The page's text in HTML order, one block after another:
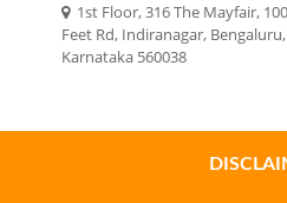
1st Floor, 316 The Mayfair, 100
Feet Rd, Indiranagar, Bengaluru,
Karnataka 560038